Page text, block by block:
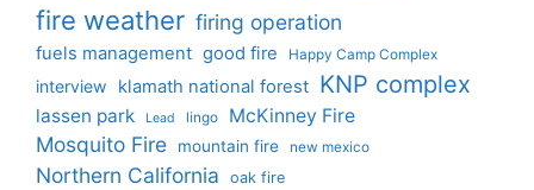
fire weather firing operation
fuels management good fire Happy Camp Complex
interview klamath national forest KNP complex
lassen park Lead lingo McKinney Fire
Mosquito Fire mountain fire new mexico
Northern California oak fire